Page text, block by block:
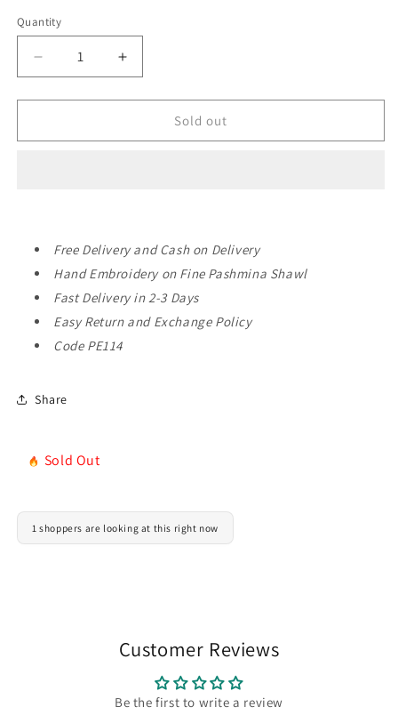
Quantity
Decrease
quantity
for
Shawl
Beautiful
Shawl
Gift
(Copy)
Increase
quantity
for
Pashmina
Shawl
Beautiful
Shawl
Perfect
Gift
(Copy)
Sold out
Free Delivery and Cash on Delivery
Hand Embroidery on Fine Pashmina Shawl
Fast Delivery in 2-3 Days
Easy Return and Exchange Policy
Code PE114
Share
Sold Out
1 shoppers are looking at this right now
Customer Reviews
Be the first to write a review